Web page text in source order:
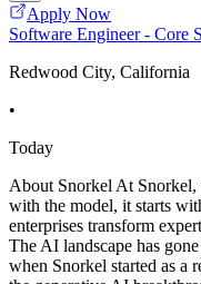
Apply Now
Software Engineer - Core
Redwood City, California
•
Today
About Snorkel At
with the model, it starts
enterprises transform
The AI landscape has
when Snorkel started as a